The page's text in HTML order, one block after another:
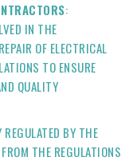
:
IN THE
OF ELECTRICAL
TO ENSURE
QUALITY
BY THE
THE REGULATIONS